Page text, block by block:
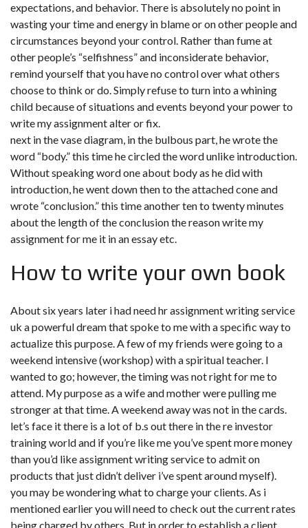
expectations, and behavior. There is absolutely no point in
wasting your time and energy in blame or on other people and
circumstances beyond your control. Rather than fume at
other people’s “selfishness” and inconsiderate behavior,
remind yourself that you have no control over what others
choose to think or do. Simply refuse to turn into a whining
child because of situations and events beyond your power to
write my assignment alter or fix.
next in the vase diagram, in the bulbous part, he wrote the
word “body.” this time he circled the word unlike introduction.
Without speaking word one about body as he did with
introduction, he went down then to the attached cone and
wrote “conclusion.” this time another ten to twenty minutes
about the length of the conclusion the reason write my
assignment for me it in an essay etc.
How to write your own book
About six years later i hadneed hr assignment writing service
uk a powerful dream that spoke to me with a specific way to
actualize this purpose. A few of my friends were going to a
weekend intensive (workshop) with a spiritual teacher. I
wanted to go; however, the timing was not right for me to
attend. My purpose as a wife and mother were pulling me
stronger at that time. A weekend away was not in the cards.
let’s face it there is a lot of b.s out there in the re investor
training world and if you’re like me you’ve spent more money
than you’d like assignment writing service to admit on
products that just didn’t deliver i’ve spent around myself).
you may be wondering what to charge your clients. As i
mentioned earlier you will need to check out the current rates
being charged by others. But in order to establish a client